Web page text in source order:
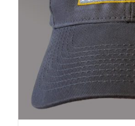
ADD TO CART